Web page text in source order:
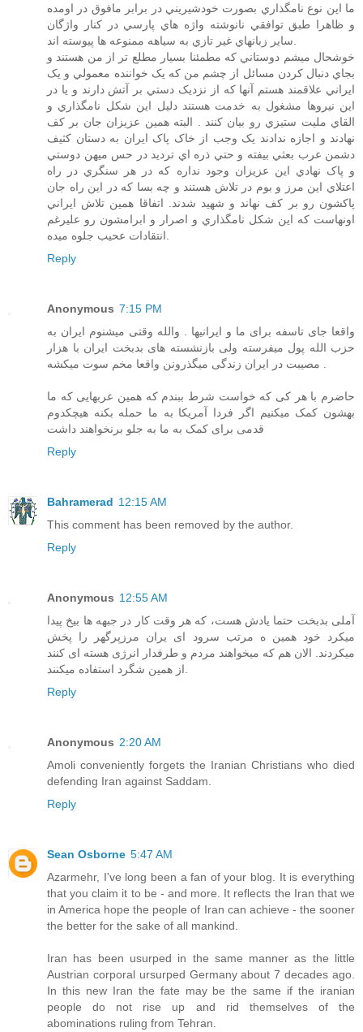
ما اين نوع نامگذاري بصورت خودشيريني در برابر مافوق در اومده
و ظاهرا طبق توافقي نانوشته واژه هاي پارسي در کنار واژگان
خوشحال ميشم دوستاني که مطمئنا بسيار مطلع تر از من هستند و
بجاي دنبال کردن مسائل از چشم من که يک خواننده معمولي و يک
ايراني علاقمند هستم آنها که از نزديک دستي بر آتش دارند و يا در
اين نيروها مشغول به خدمت هستند دليل اين شکل نامگذاري و
القاي مليت ستيزي رو بيان کنند . البته همين عزيزان جان بر کف
نهادند و اجازه ندادند يک وجب از خاک پاک ايران به دستان کثيف
دشمن عرب بعثي بيفته و حتي ذره اي ترديد در حس ميهن دوستي
و پاک نهادي اين عزيزان وجود نداره که در هر سنگري در راه
اعتلاي اين مرز و بوم در تلاش هستند و چه بسا که در اين راه جان
پاکشون رو بر کف نهاند و شهيد شدند. اتفاقا همين تلاش ايراني
اونهاست که اين شکل نامگذاري و اصرار و ابرامشون رو عليرغم
Reply
Anonymous 7:15 PM
واقعا جای تاسفه برای ما و ایرانیها . والله وقتی میشنوم ایران به
حزب الله پول میفرسته ولی بازنشسته های بدبخت ایران با هزار
حاضرم با هر کی که خواست شرط ببندم که همین عربهایی که ما
بهشون کمک میکنیم اگر فردا آمریکا به ما حمله بکنه هیچکدوم
قدمی برای کمک به ما به جلو برنخواهند داشت
Reply
Bahramerad 12:15 AM
This comment has been removed by the author.
Reply
Anonymous 12:55 AM
آملی بدبخت حتما یادش هست، که هر وقت کار در جبهه ها بیخ پیدا
میکرد خود همین ه مرتب سرود ای یران مرزپرگهر را پخش
میکردند. الان هم که میخواهند مردم و طرفدار انرژی هسته ای کنند
Reply
Anonymous 2:20 AM
Amoli conveniently forgets the Iranian Christians who died
defending Iran against Saddam.
Reply
Sean Osborne 5:47 AM
Azarmehr, I've long been a fan of your blog. It is everything
that you claim it to be - and more. It reflects the Iran that we
in America hope the people of Iran can achieve - the sooner
the better for the sake of all mankind.
Iran has been usurped in the same manner as the little
Austrian corporal ursurped Germany about 7 decades ago.
In this new Iran the fate may be the same if the iranian
people do not rise up and rid themselves of the
abominations ruling from Tehran.